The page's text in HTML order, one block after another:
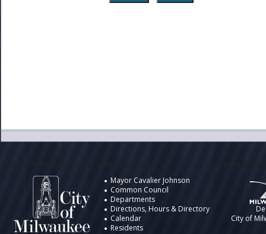
Mayor Cavalier Johnson
Common Council
Departments
Directions, Hours & Directory
Calendar
Residents
City of